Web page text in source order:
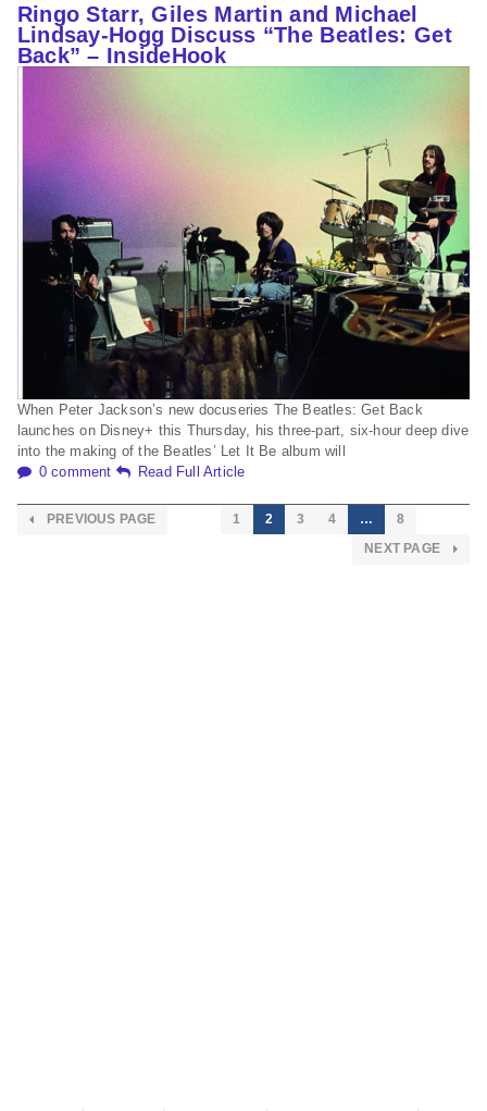
Ringo Starr, Giles Martin and Michael
Lindsay-Hogg Discuss “The Beatles: Get
Back” – InsideHook
When Peter Jackson’s new docuseries The Beatles: Get Back
launches on Disney+ this Thursday, his three-part, six-hour deep dive
into the making of the Beatles’ Let It Be album will
0 comment
Read Full Article
PREVIOUS PAGE 1 2 3 4 …
8
NEXT PAGE